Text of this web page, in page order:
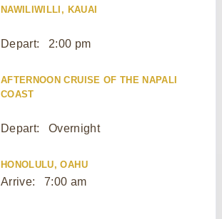
NAWILIWILLI, KAUAI
Depart: 2:00 pm
AFTERNOON CRUISE OF THE NAPALI
COAST
Depart: Overnight
HONOLULU, OAHU
Arrive: 7:00 am